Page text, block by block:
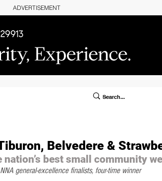
ADVERTISEMENT
Belvedere &
nation’s best small community
general-excellence finalists, four-time winner